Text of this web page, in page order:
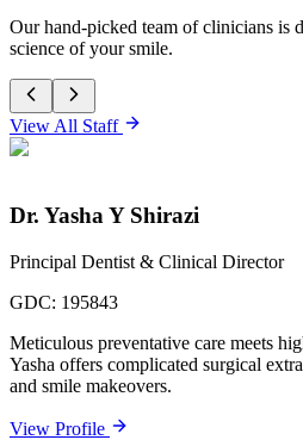
Our hand-picked team of clinicians is
science of your smile.
View All Staff
Dr. Yasha Y Shirazi
Principal Dentist & Clinical Director
GDC: 195843
Meticulous preventative care meets
Yasha offers complicated surgical
and smile makeovers.
View Profile